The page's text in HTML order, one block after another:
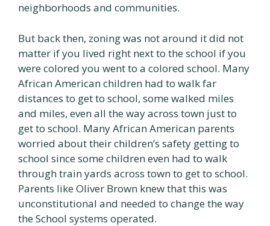
neighborhoods and communities.
But back then, zoning was not around it did not
matter if you lived right next to the school if you
were colored you went to a colored school. Many
African American children had to walk far
distances to get to school, some walked miles
and miles, even all the way across town just to
get to school. Many African American parents
worried about their children’s safety getting to
school since some children even had to walk
through train yards across town to get to school.
Parents like Oliver Brown knew that this was
unconstitutional and needed to change the way
the School systems operated.